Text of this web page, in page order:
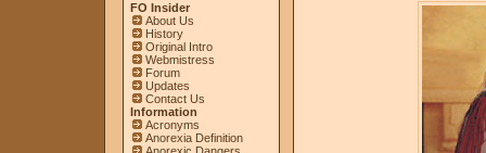
FO Insider
About Us
History
Original Intro
Webmistress
Forum
Updates
Contact Us
Information
Acronyms
Anorexia Definition